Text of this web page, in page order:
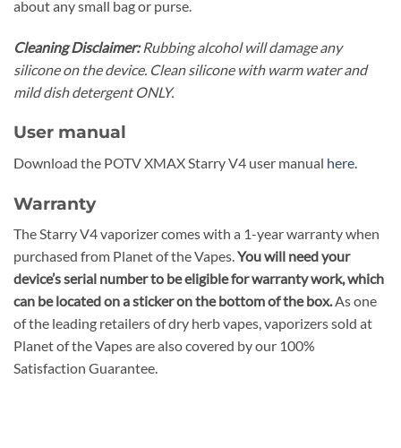
about any small bag or purse.
Cleaning Disclaimer:Rubbing alcohol will damage any
silicone on the device. Clean silicone with warm water and
mild dish detergent ONLY.
User manual
Download the POTV XMAX Starry V4 user manual here.
Warranty
The Starry V4 vaporizer comes with a 1-year warranty when
purchased from Planet of the Vapes.You will need your
device’s serial number to be eligible for warranty work, which
can be located on a sticker on the bottom of the box.As one
of the leading retailers of dry herb vapes, vaporizers sold at
Planet of the Vapes are also covered by our 100%
Satisfaction Guarantee.